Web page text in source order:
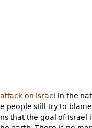
on Israel
in the
people still try to
that the goal of Israel